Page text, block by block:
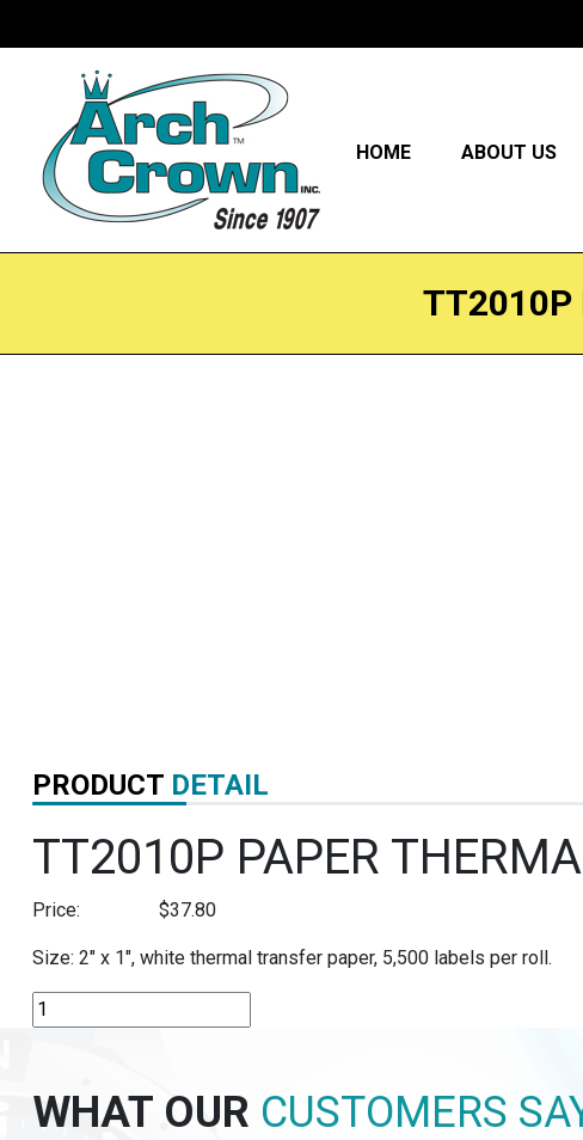
HOME ABOUT US
TT2010P
PRODUCT DETAIL
TT2010P PAPER
Price: $37.80
Size: 2″ x 1″, white thermal transfer paper, 5,500 labels per roll.
TT2010P
PAPER
TRANSFER
LABELS
WHAT OUR CUSTOMERS